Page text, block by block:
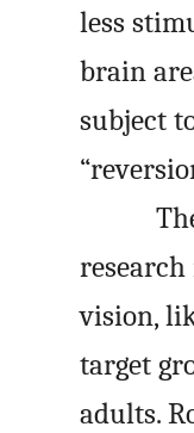
less
brain
subject
vision,
target
adults.